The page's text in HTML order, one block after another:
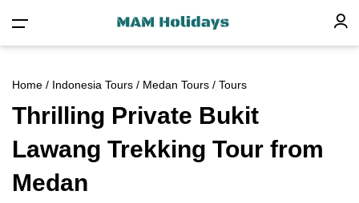
Home / Indonesia Tours / Medan Tours / Tours
Thrilling Private Bukit
Lawang Trekking Tour from
Medan